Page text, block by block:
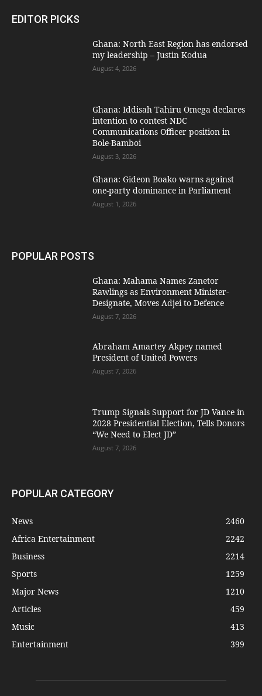
EDITOR PICKS
Ghana: North East Region has endorsed
my leadership – Justin Kodua
August 4, 2026
Ghana: Iddisah Tahiru Omega declares
intention to contest NDC
Communications Officer position in
Bole-Bamboi
August 3, 2026
Ghana: Gideon Boako warns against
one-party dominance in Parliament
August 1, 2026
POPULAR POSTS
Ghana: Mahama Names Zanetor
Rawlings as Environment Minister-
Designate, Moves Adjei to Defence
August 7, 2026
Abraham Amartey Akpey named
President of United Powers
August 7, 2026
Trump Signals Support for JD Vance in
2028 Presidential Election, Tells Donors
“We Need to Elect JD”
August 7, 2026
POPULAR CATEGORY
News
2460
Africa Entertainment
2242
Business
2214
Sports
1259
Major News
1210
Articles
459
Music
413
Entertainment
399